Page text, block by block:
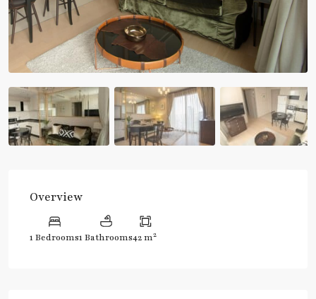
Overview
1 Bedrooms1 Bathrooms42 m2